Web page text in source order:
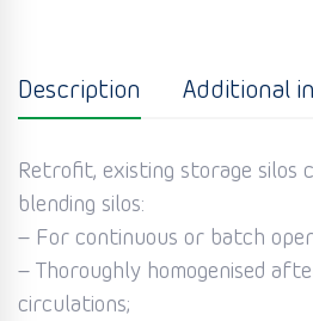
Description Additional
Retrofit, existing storage silos
blending silos:
– For continuous or batch
– Thoroughly homogenised
circulations;